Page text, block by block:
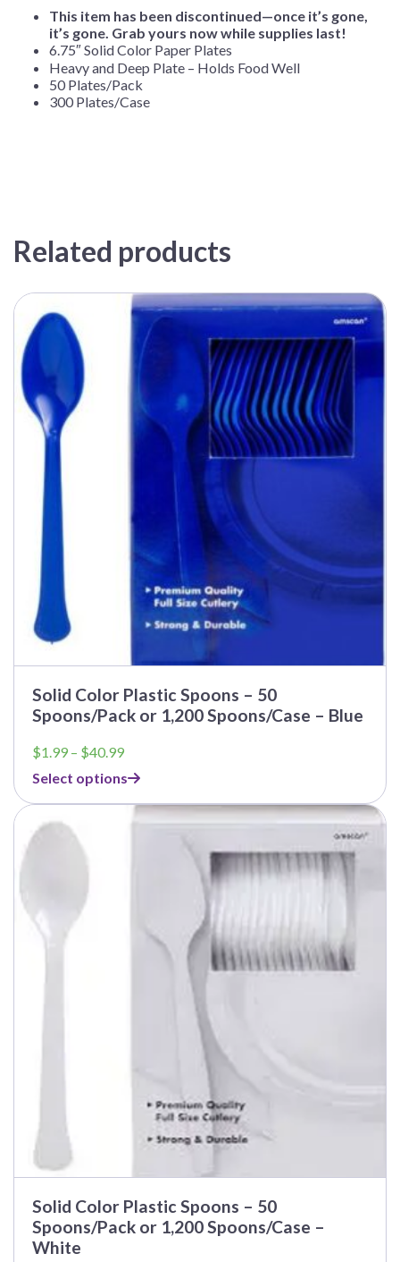
This item has been discontinued—once it’s gone,
it’s gone. Grab yours now while supplies last!
6.75″ Solid Color Paper Plates
Heavy and Deep Plate – Holds Food Well
50 Plates/Pack
300 Plates/Case
Related products
Solid Color Plastic Spoons – 50
Spoons/Pack or 1,200 Spoons/Case – Blue
$1.99 – $40.99Price
$1.99
through
$40.99
Select options
Solid Color Plastic Spoons – 50
Spoons/Pack or 1,200 Spoons/Case –
White